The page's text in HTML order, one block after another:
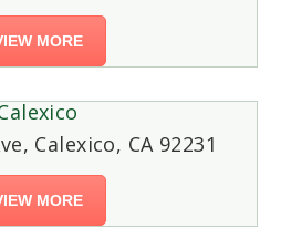
MORE
Calexico, CA 92231
MORE